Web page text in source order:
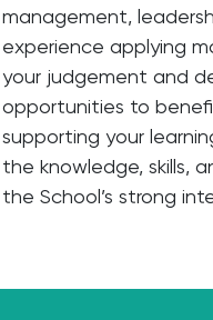
management,
experience applying
your judgement and
opportunities to
supporting your
the knowledge, skills,
the School’s strong